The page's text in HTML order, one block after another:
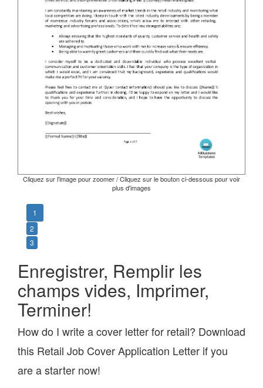
Cliquez sur l'image pour zoomer / Cliquez sur le bouton ci-dessous pour voir
plus d'images
1
2
3
Enregistrer, Remplir les
champs vides, Imprimer,
Terminer!
How do I write a cover letter for retail? Download
this Retail Job Cover Application Letter if you
are a starter now!